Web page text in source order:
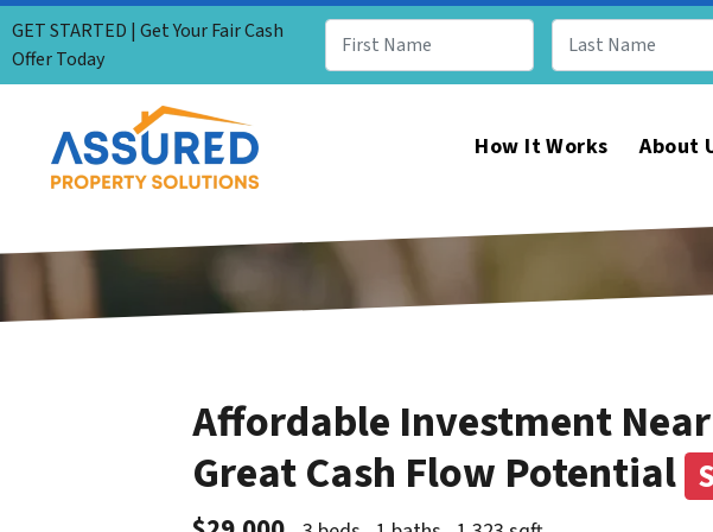
GET STARTED | Get Your Fair Cash
Offer Today
How It Works About
Affordable Investment
Great Cash Flow Potential